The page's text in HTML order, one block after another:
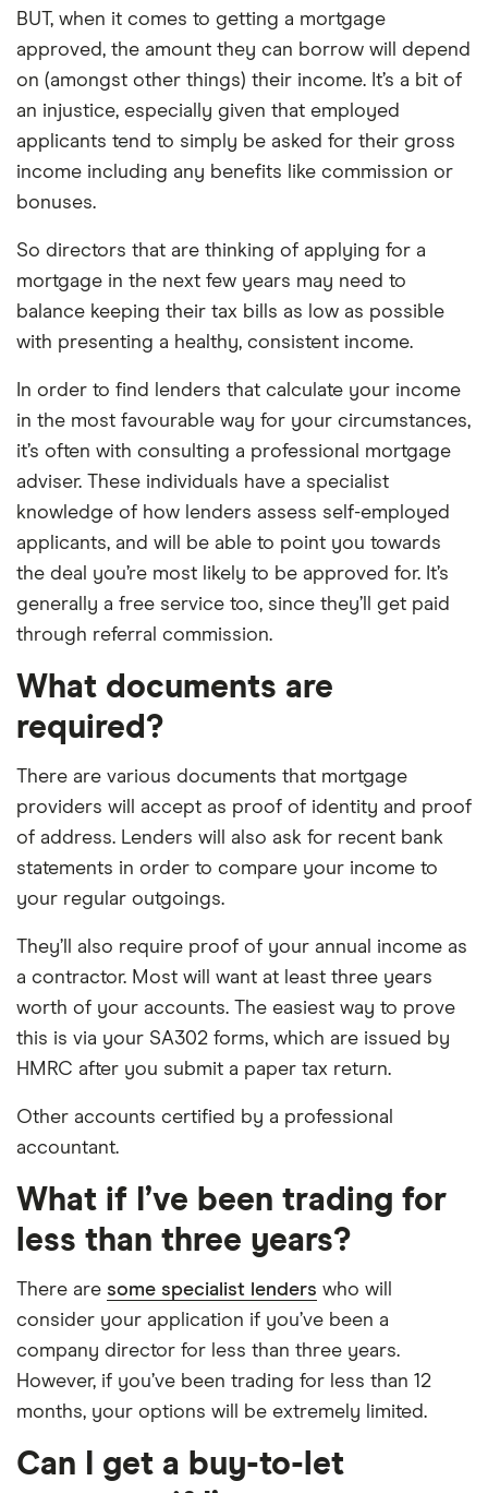
BUT, when it comes to getting a mortgage
approved, the amount they can borrow will depend
on (amongst other things) their income. It’s a bit of
an injustice, especially given that employed
applicants tend to simply be asked for their gross
income including any benefits like commission or
bonuses.
So directors that are thinking of applying for a
mortgage in the next few years may need to
balance keeping their tax bills as low as possible
with presenting a healthy, consistent income.
In order to find lenders that calculate your income
in the most favourable way for your circumstances,
it’s often with consulting a professional mortgage
adviser. These individuals have a specialist
knowledge of how lenders assess self-employed
applicants, and will be able to point you towards
the deal you’re most likely to be approved for. It’s
generally a free service too, since they’ll get paid
through referral commission.
What documents are
required?
There are various documents that mortgage
providers will accept as proof of identity and proof
of address. Lenders will also ask for recent bank
statements in order to compare your income to
your regular outgoings.
They’ll also require proof of your annual income as
a contractor. Most will want at least three years
worth of your accounts. The easiest way to prove
this is via your SA302 forms, which are issued by
HMRC after you submit a paper tax return.
Other accounts certified by a professional
accountant.
What if I’ve been trading for
less than three years?
There are some specialist lenders who will
consider your application if you’ve been a
company director for less than three years.
However, if you’ve been trading for less than 12
months, your options will be extremely limited.
Can I get a buy-to-let